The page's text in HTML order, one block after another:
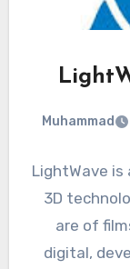
Muhammad
LightWave
3D
are of
digital,